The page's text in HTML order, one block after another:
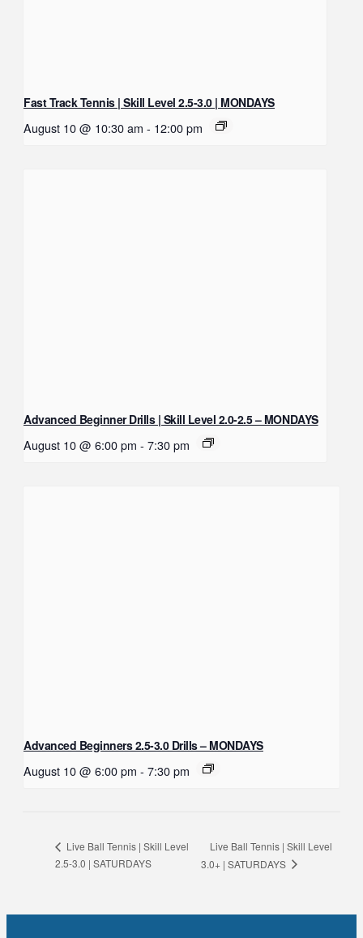
Fast Track Tennis | Skill Level 2.5-3.0 | MONDAYS
August 10 @ 10:30 am - 12:00 pm
Advanced Beginner Drills | Skill Level 2.0-2.5 – MONDAYS
August 10 @ 6:00 pm - 7:30 pm
Advanced Beginners 2.5-3.0 Drills – MONDAYS
August 10 @ 6:00 pm - 7:30 pm
Live Ball Tennis | Skill Level
2.5-3.0 | SATURDAYS
Live Ball Tennis | Skill Level
3.0+ | SATURDAYS